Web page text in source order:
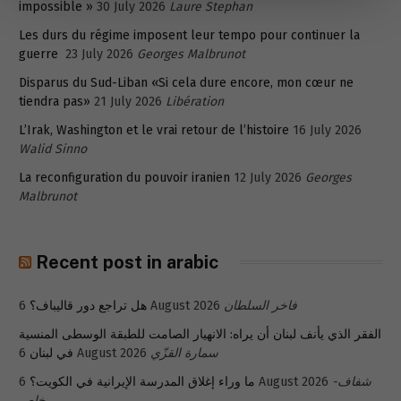
impossible » 30 July 2026 Laure Stephan
Les durs du régime imposent leur tempo pour continuer la
guerre 23 July 2026 Georges Malbrunot
Disparus du Sud-Liban «Si cela dure encore, mon cœur ne
tiendra pas» 21 July 2026 Libération
L’Irak, Washington et le vrai retour de l’histoire 16 July 2026
Walid Sinno
La reconfiguration du pouvoir iranien 12 July 2026 Georges
Malbrunot
Recent post in arabic
هل تراجع دور قاليباف؟ 6 August 2026 فاخر السلطان
الفقر الذي يأنف لبنان أن يراه: الانهيار الصامت للطبقة الوسطى المنسية
في لبنان 6 August 2026 سمارة القزّي
ما وراء إغلاق المدرسة الإيرانية في الكويت؟ 6 August 2026 شفاف-